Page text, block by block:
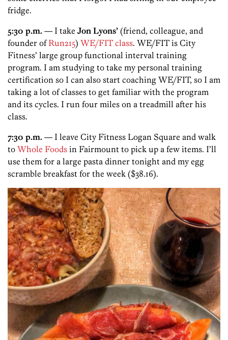
fridge.
5:30 p.m. — I take Jon Lyons’ (friend, colleague, and
founder ofRun215) WE/FIT class. WE/FIT is City
Fitness’ large group functional interval training
program. I am studying to take my personal training
certification so I can also start coaching WE/FIT, so I am
taking a lot of classes to get familiar with the program
and its cycles. I run four miles on a treadmill after his
class.
7:30 p.m. — I leave City Fitness Logan Square and walk
to Whole Foods in Fairmount to pick up a few items. I’ll
use them for a large pasta dinner tonight and my egg
scramble breakfast for the week ($38.16).